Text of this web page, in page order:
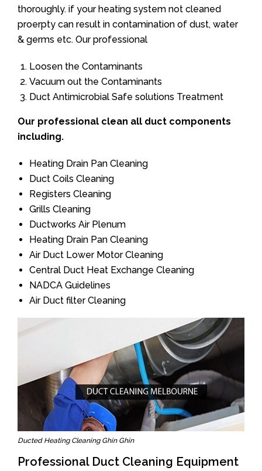
thoroughly. if your heating system not cleaned
proerpty can result in contamination of dust, water
& germs etc. Our professional
Loosen the Contaminants
Vacuum out the Contaminants
Duct Antimicrobial Safe solutions Treatment
Our professional clean all duct components
including.
Heating Drain Pan Cleaning
Duct Coils Cleaning
Registers Cleaning
Grills Cleaning
Ductworks Air Plenum
Heating Drain Pan Cleaning
Air Duct Lower Motor Cleaning
Central Duct Heat Exchange Cleaning
NADCA Guidelines
Air Duct filter Cleaning
Ducted Heating Cleaning Ghin Ghin
Professional Duct Cleaning Equipment